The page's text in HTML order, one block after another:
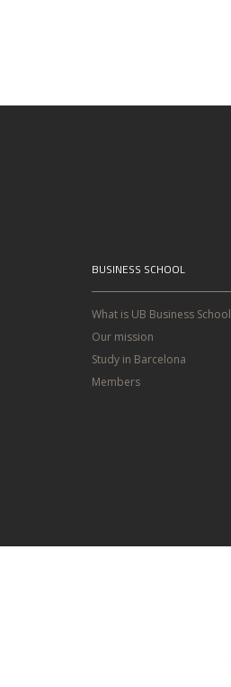
BUSINESS SCHOOL
What is UB Business School
Our mission
Study in Barcelona
Members